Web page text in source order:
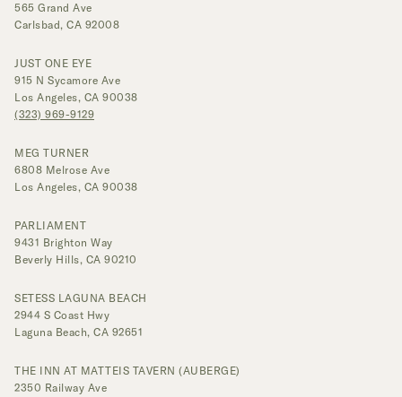
565 Grand Ave
Carlsbad, CA 92008
JUST ONE EYE
915 N Sycamore Ave
Los Angeles, CA 90038
(323) 969-9129
MEG TURNER
6808 Melrose Ave
Los Angeles, CA 90038
PARLIAMENT
9431 Brighton Way
Beverly Hills, CA 90210
SETESS LAGUNA BEACH
2944 S Coast Hwy
Laguna Beach, CA 92651
THE INN AT MATTEIS TAVERN (AUBERGE)
2350 Railway Ave